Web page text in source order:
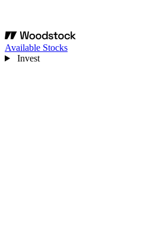
Available Stocks
Invest